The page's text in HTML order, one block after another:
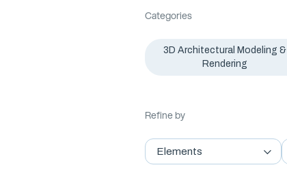
Categories
3D Architectural Modeling &
Rendering
Refine by
Elements